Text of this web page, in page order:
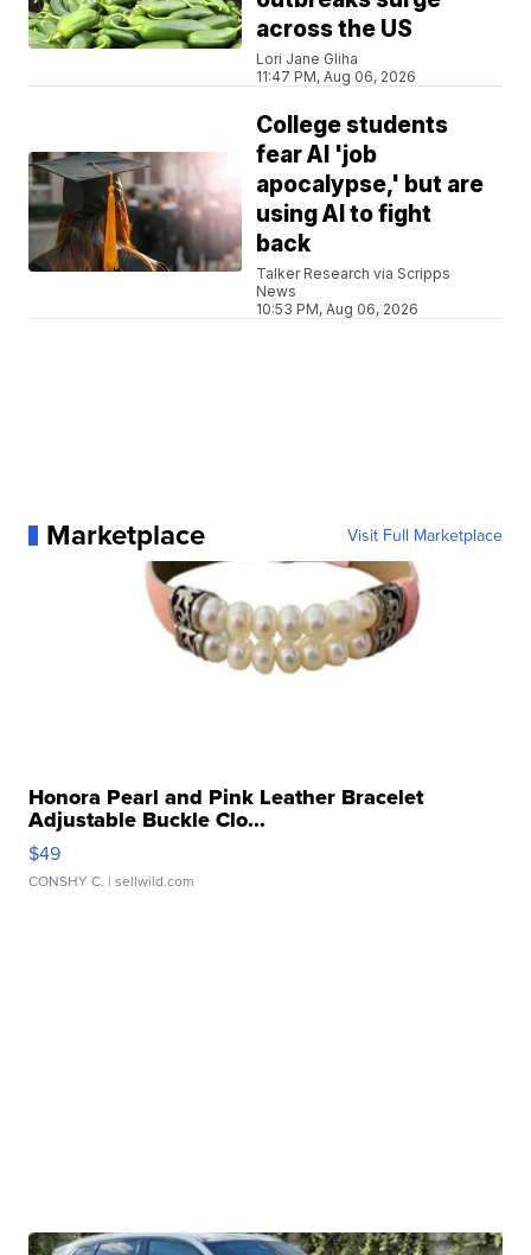
across the US
Lori Jane Gliha
11:47 PM, Aug 06, 2026
College students
fear AI 'job
apocalypse,' but are
using AI to fight
back
Talker Research via Scripps
News
10:53 PM, Aug 06, 2026
Marketplace Visit Full Marketplace
Honora Pearl and Pink Leather Bracelet
Adjustable Buckle Clo...
$49
CONSHY C. | sellwild.com